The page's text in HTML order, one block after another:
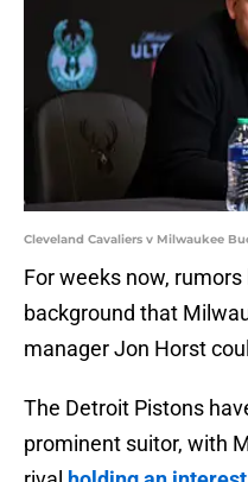
Cleveland Cavaliers v Milwaukee
For weeks now,
background that
manager Jon Horst
The Detroit Pistons
prominent suitor, with